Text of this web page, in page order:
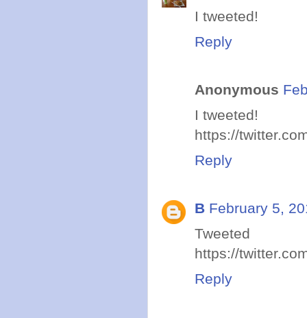
I tweeted!
Reply
Anonymous
I tweeted!
https://
Reply
B February 5,
https://
Reply